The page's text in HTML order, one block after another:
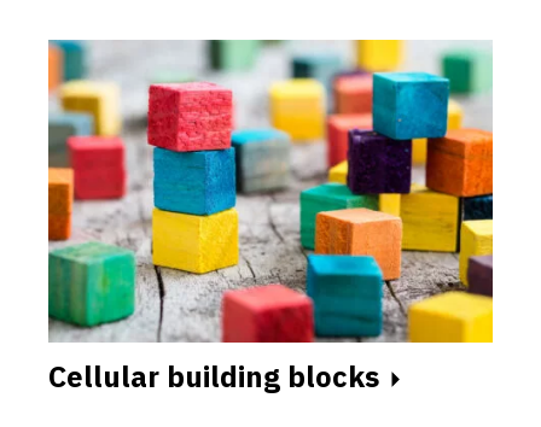
Cellular building blocks